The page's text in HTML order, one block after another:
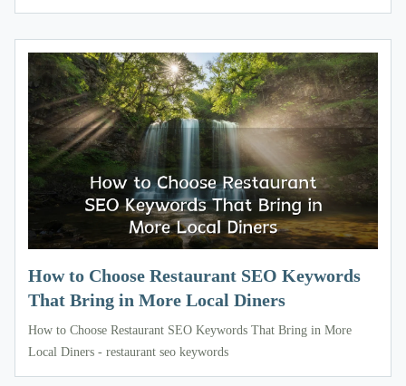
How to Choose Restaurant SEO Keywords
That Bring in More Local Diners
How to Choose Restaurant SEO Keywords That Bring in More
Local Diners - restaurant seo keywords